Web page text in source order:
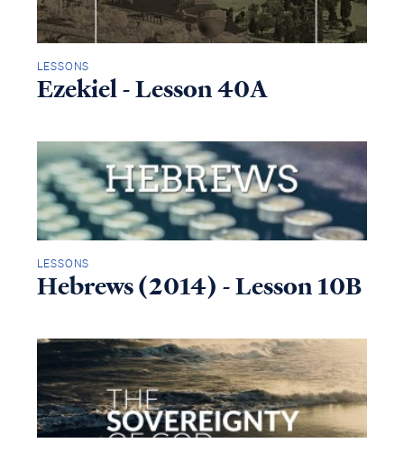
LESSONS
Ezekiel - Lesson 40A
LESSONS
Hebrews (2014) - Lesson 10B